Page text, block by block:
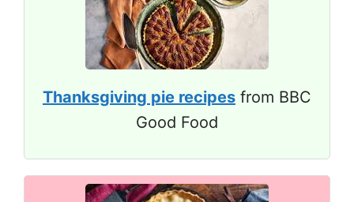
Thanksgiving pie recipes from BBC
Good Food